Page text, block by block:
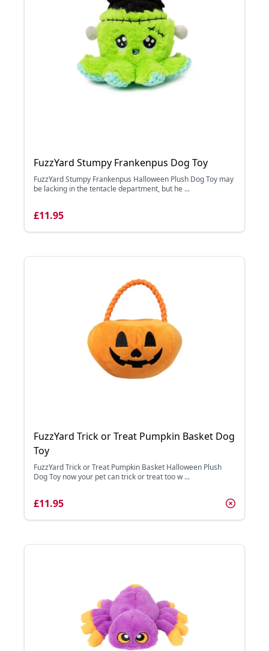
FuzzYard Stumpy Frankenpus Dog Toy
FuzzYard Stumpy Frankenpus Halloween Plush Dog Toy may
be lacking in the tentacle department, but he ...
£11.95
FuzzYard Trick or Treat Pumpkin Basket Dog
Toy
FuzzYard Trick or Treat Pumpkin Basket Halloween Plush
Dog Toy now your pet can trick or treat too w ...
£11.95